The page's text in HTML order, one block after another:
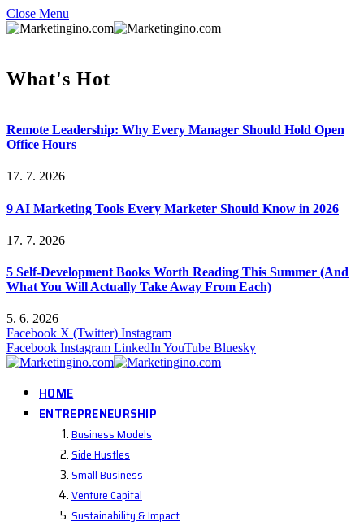
Close Menu
What's Hot
Remote Leadership: Why Every Manager Should Hold Open
Office Hours
17. 7. 2026
9 AI Marketing Tools Every Marketer Should Know in 2026
17. 7. 2026
5 Self-Development Books Worth Reading This Summer (And
What You Will Actually Take Away From Each)
5. 6. 2026
Facebook X (Twitter) Instagram
Facebook Instagram LinkedInYouTube Bluesky
HOME
ENTREPRENEURSHIP
Business Models
Side Hustles
Small Business
Venture Capital
Sustainability & Impact